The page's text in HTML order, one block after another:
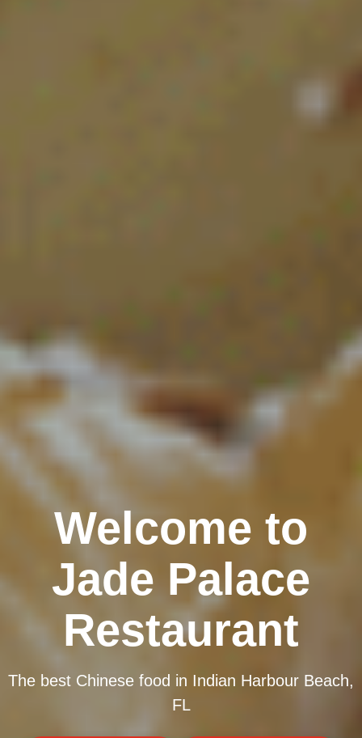
Welcome to
Jade Palace
Restaurant
The best Chinese food in Indian Harbour Beach,
FL